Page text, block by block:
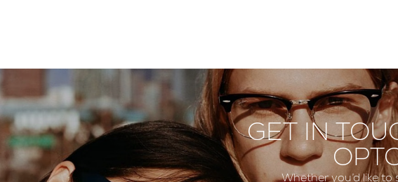
GET IN
Whether you’d like